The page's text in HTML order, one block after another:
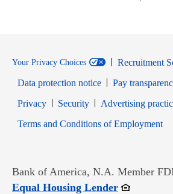
Your Privacy Choices
Recruitment
Data protection notice
Pay
PrivacyOpens in new window
SecurityOpens in new
Advertising
Terms and Conditions of Employment
Bank of America, N.A. Member
Equal Housing LenderOpens in